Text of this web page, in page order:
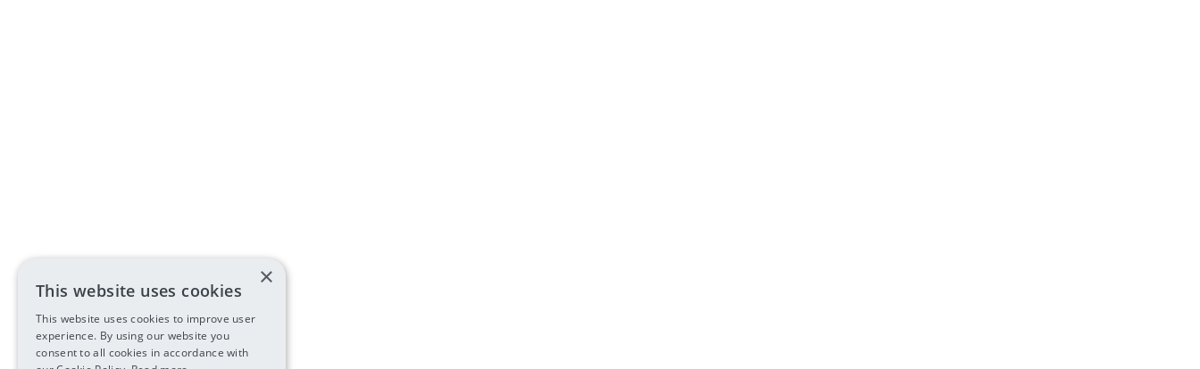
×
This website uses cookies
This website uses cookies to improve user
experience. By using our website you
consent to all cookies in accordance with